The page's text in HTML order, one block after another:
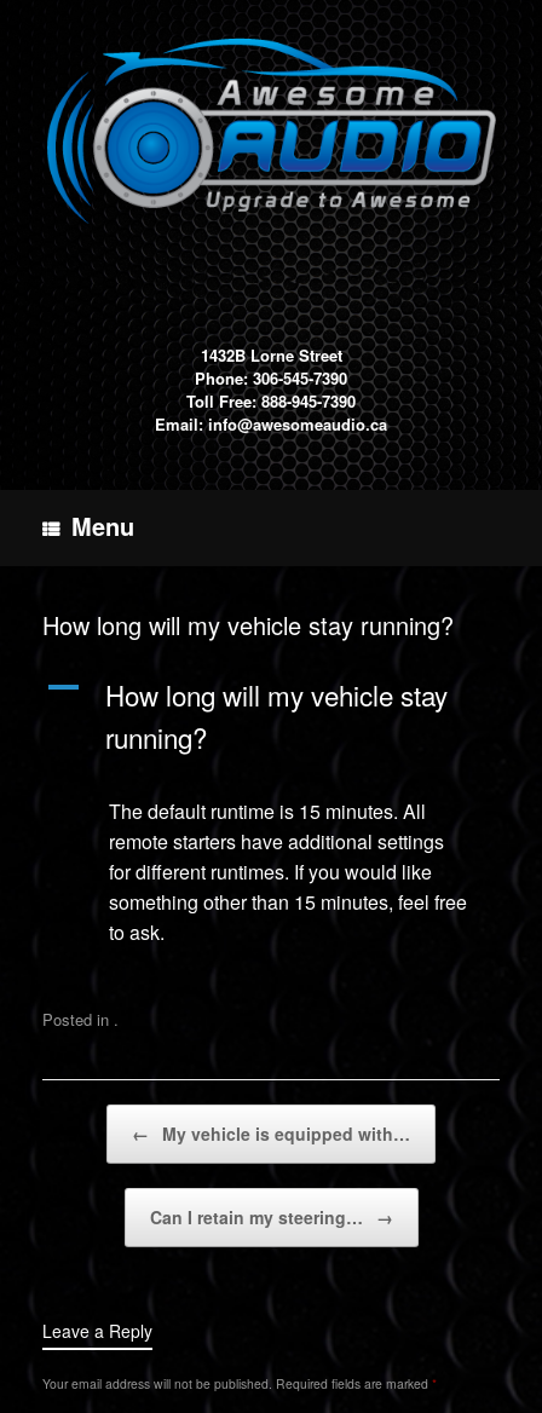
1432B Lorne Street
Phone: 306-545-7390
Toll Free: 888-945-7390
Email:info@awesomeaudio.ca
Menu
How long will my vehicle stay running?
A
How long will my vehicle stay
running?
The default runtime is 15 minutes. All
remote starters have additional settings
for different runtimes. If you would like
something other than 15 minutes, feel free
to ask.
Posted in .
← My vehicle is equipped with…
Can I retain my steering… →
Leave a Reply
Your email address will not be published. Required fields are marked *